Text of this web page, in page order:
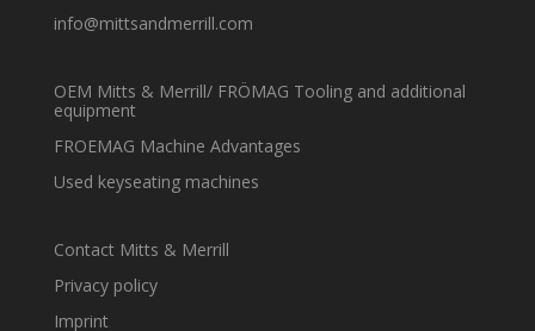
info@mittsandmerrill.com
OEM Mitts & Merrill/ FRÖMAG Tooling and additional
equipment
FROEMAG Machine Advantages
Used keyseating machines
Contact Mitts & Merrill
Privacy policy
Imprint